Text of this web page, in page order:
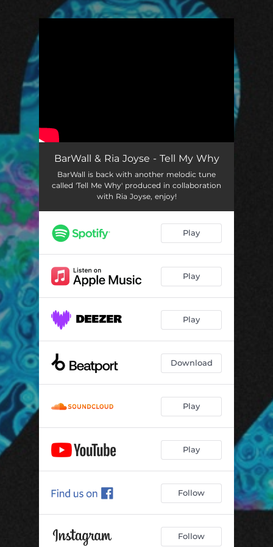
BarWall & Ria Joyse - Tell My Why
BarWall is back with another melodic tune
called 'Tell Me Why' produced in collaboration
with Ria Joyse, enjoy!
Play
Play
Play
Download
Play
Play
Follow
Follow